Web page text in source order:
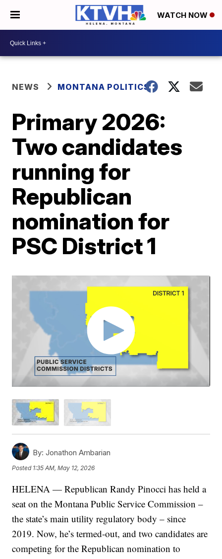
WATCH NOW
NEWS MONTANA POLITICS
Primary 2026:
Two candidates
running for
Republican
nomination for
PSC District 1
By: Jonathon Ambarian
Posted 1:35 AM, May 12, 2026
HELENA — Republican Randy Pinocci has held a
seat on the Montana Public Service Commission –
the state’s main utility regulatory body – since
2019. Now, he’s termed-out, and two candidates are
competing for the Republican nomination to